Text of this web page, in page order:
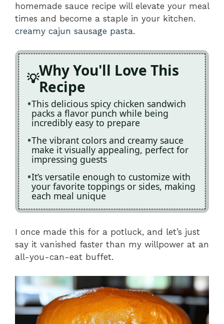
homemade sauce recipe will elevate your meal
times and become a staple in your kitchen.
creamy cajun sausage pasta.
Why You'll Love This
Recipe
This delicious spicy chicken sandwich
packs a flavor punch while being
incredibly easy to prepare
The vibrant colors and creamy sauce
make it visually appealing, perfect for
impressing guests
It’s versatile enough to customize with
your favorite toppings or sides, making
each meal unique
I once made this for a potluck, and let’s just
say it vanished faster than my willpower at an
all-you-can-eat buffet.